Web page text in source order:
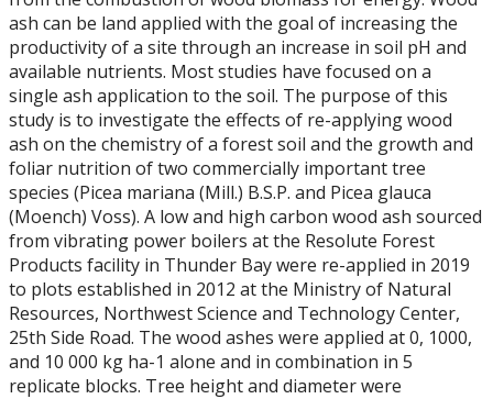
ash can be land applied with the goal of increasing the
productivity of a site through an increase in soil pH and
available nutrients. Most studies have focused on a
single ash application to the soil. The purpose of this
study is to investigate the effects of re-applying wood
ash on the chemistry of a forest soil and the growth and
foliar nutrition of two commercially important tree
species (Picea mariana (Mill.) B.S.P. and Picea glauca
(Moench) Voss). A low and high carbon wood ash sourced
from vibrating power boilers at the Resolute Forest
Products facility in Thunder Bay were re-applied in 2019
to plots established in 2012 at the Ministry of Natural
Resources, Northwest Science and Technology Center,
25th Side Road. The wood ashes were applied at 0, 1000,
and 10 000 kg ha-1 alone and in combination in 5
replicate blocks. Tree height and diameter were